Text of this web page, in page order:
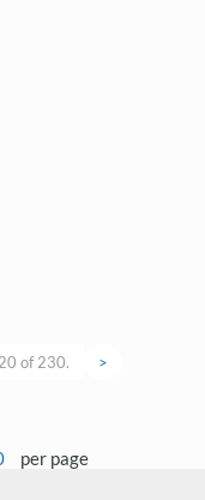
of 230. >
per page